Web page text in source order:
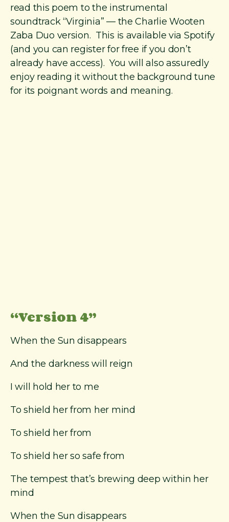
read this poem to the instrumental
soundtrack “Virginia” — the Charlie Wooten
Zaba Duo version. This is available via Spotify
(and you can register for free if you don’t
already have access). You will also assuredly
enjoy reading it without the background tune
for its poignant words and meaning.
“Version 4”
When the Sun disappears
And the darkness will reign
I will hold her to me
To shield her from her mind
To shield her from
To shield her so safe from
The tempest that’s brewing deep within her
mind
When the Sun disappears